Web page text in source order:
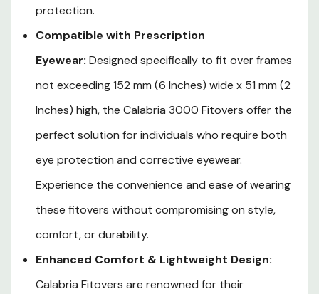
protection.
Compatible with Prescription
Eyewear: Designed specifically to fit over frames
not exceeding 152 mm (6 Inches) wide x 51 mm (2
Inches) high, the Calabria 3000 Fitovers offer the
perfect solution for individuals who require both
eye protection and corrective eyewear.
Experience the convenience and ease of wearing
these fitovers without compromising on style,
comfort, or durability.
Enhanced Comfort & Lightweight Design:
Calabria Fitovers are renowned for their